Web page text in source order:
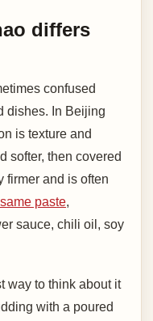
differs
confused
dishes. In Beijing
is texture and
softer, then covered
firmer and is often
paste,
sauce, chili oil, soy
way to think about it
with a poured